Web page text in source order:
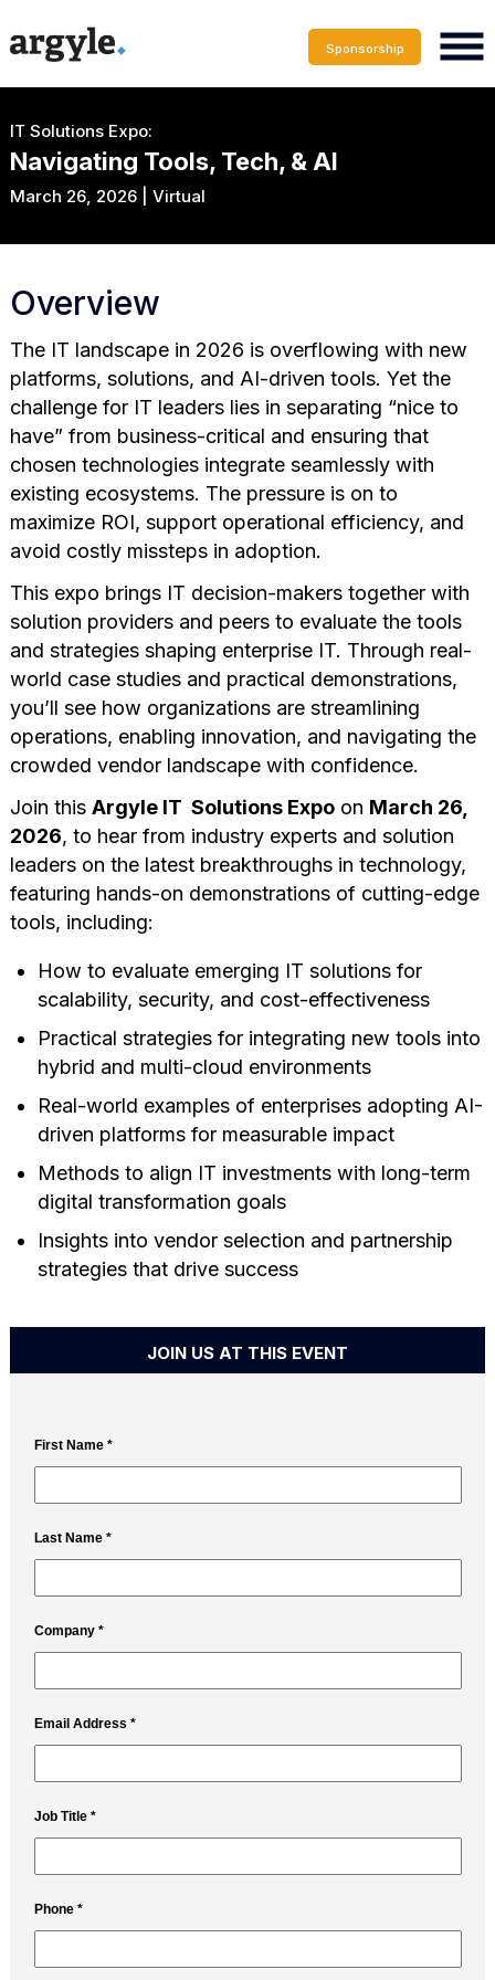
Sponsorship
IT Solutions Expo:
Navigating Tools, Tech, & AI
March 26, 2026 | Virtual
Overview
The IT landscape in 2026 is overflowing with new
platforms, solutions, and AI-driven tools. Yet the
challenge for IT leaders lies in separating “nice to
have” from business-critical and ensuring that
chosen technologies integrate seamlessly with
existing ecosystems. The pressure is on to
maximize ROI, support operational efficiency, and
avoid costly missteps in adoption.
This expo brings IT decision-makers together with
solution providers and peers to evaluate the tools
and strategies shaping enterprise IT. Through real-
world case studies and practical demonstrations,
you’ll see how organizations are streamlining
operations, enabling innovation, and navigating the
crowded vendor landscape with confidence.
Join this Argyle IT Solutions Expoon March 26,
2026, to hear from industry experts and solution
leaders on the latest breakthroughs in technology,
featuring hands-on demonstrations of cutting-edge
tools, including:
How to evaluate emerging IT solutions for
scalability, security, and cost-effectiveness
Practical strategies for integrating new tools into
hybrid and multi-cloud environments
Real-world examples of enterprises adopting AI-
driven platforms for measurable impact
Methods to align IT investments with long-term
digital transformation goals
Insights into vendor selection and partnership
strategies that drive success
JOIN US AT THIS EVENT